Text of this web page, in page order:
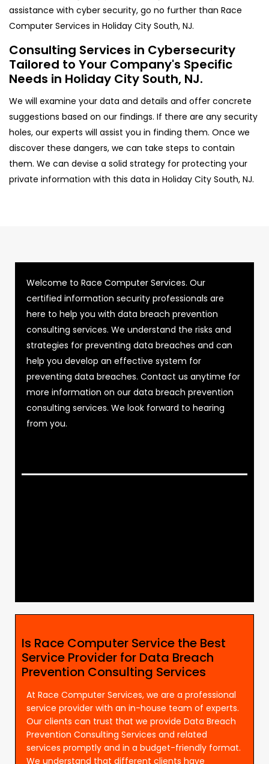
assistance with cyber security, go no further than Race
Computer Services in Holiday City South, NJ.
Consulting Services in Cybersecurity
Tailored to Your Company's Specific
Needs in Holiday City South, NJ.
We will examine your data and details and offer concrete
suggestions based on our findings. If there are any security
holes, our experts will assist you in finding them. Once we
discover these dangers, we can take steps to contain
them. We can devise a solid strategy for protecting your
private information with this data in Holiday City South, NJ.
Welcome to Race Computer Services. Our
certified information security professionals are
here to help you with data breach prevention
consulting services. We understand the risks and
strategies for preventing data breaches and can
help you develop an effective system for
preventing data breaches. Contact us anytime for
more information on our data breach prevention
consulting services. We look forward to hearing
from you.
Is Race Computer Service the Best
Service Provider for Data Breach
Prevention Consulting Services
At Race Computer Services, we are a professional
service provider with an in-house team of experts.
Our clients can trust that we provide Data Breach
Prevention Consulting Services and related
services promptly and in a budget-friendly format.
We understand that different clients have